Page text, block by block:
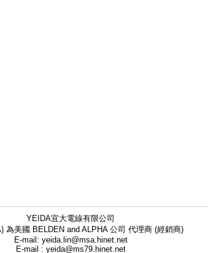
YEIDA宜大電線有限公司
為美國 BELDEN and ALPHA 公司 代理商 (經銷商)
E-mail: yeida.lin@msa.hinet.net
E-mail : yeida@ms79.hinet.net